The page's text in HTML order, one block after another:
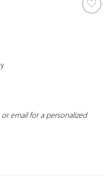
email for a personalized